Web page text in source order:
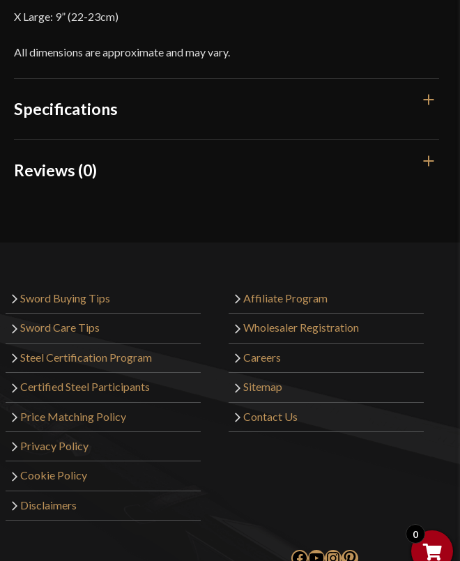
X Large: 9” (22-23cm)
All dimensions are approximate and may vary.
Specifications
Color
Reviews (0)
Sword Buying Tips
Sword Care Tips
Steel Certification Program
Certified Steel Participants
Price Matching Policy
Privacy Policy
Cookie Policy
Disclaimers
Affiliate Program
Wholesaler Registration
Careers
Sitemap
Contact Us
Facebook
YouTube
Instagram
Pinterest
0